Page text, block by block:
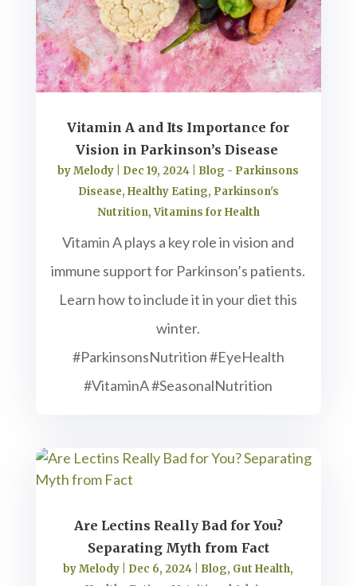
Vitamin A and Its Importance for
Vision in Parkinson’s Disease
byMelody Dec 19, 2024
Blog - Parkinsons
Disease, Healthy Eating, Parkinson's
Nutrition,Vitamins for Health
Vitamin A plays a key role in vision and
immune support for Parkinson’s patients.
Learn how to include it in your diet this
winter.
#ParkinsonsNutrition #EyeHealth
#VitaminA #SeasonalNutrition
Are Lectins Really Bad for You?
Separating Myth from Fact
byMelody Dec 6, 2024 Blog, Gut Health,